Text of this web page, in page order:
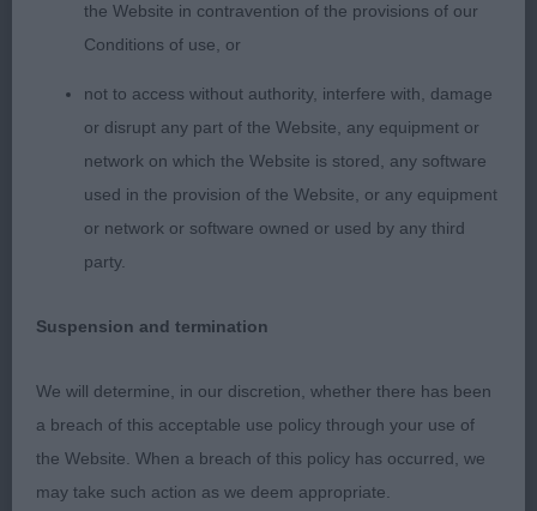
SBB 4/2
1st Adams & Springett Aritaur Lapis Lazuli
balanced outline feminine with enough substance
and strong round bone strong wedge head good
length and depth of muzzle moderate length of
neck well laid shoulder firm top-line body well-
developed with excellent spring rib and good
mover
2nd Collingwood Shalissa's Banshee (exhibitor did
not wait for critique)
the Website in contravention of the provisions of our
Conditions of use, or
not to access without authority, interfere with, damage
or disrupt any part of the Website, any equipment or
network on which the Website is stored, any software
used in the provision of the Website, or any equipment
or network or software owned or used by any third
party.
Suspension and termination
We will determine, in our discretion, whether there has been
a breach of this acceptable use policy through your use of
the Website. When a breach of this policy has occurred, we
may take such action as we deem appropriate.